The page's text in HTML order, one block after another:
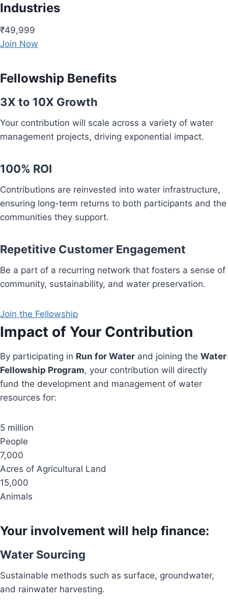
Industries
₹49,999
Join Now
Fellowship Benefits
3X to 10X Growth
Your contribution will scale across a variety of water
management projects, driving exponential impact.
100% ROI
Contributions are reinvested into water infrastructure,
ensuring long-term returns to both participants and the
communities they support.
Repetitive Customer Engagement
Be a part of a recurring network that fosters a sense of
community, sustainability, and water preservation.
Join the Fellowship
Impact of Your Contribution
By participating in Run for Water and joining the Water
Fellowship Program, your contribution will directly
fund the development and management of water
resources for:
5 million
People
7,000
Acres of Agricultural Land
15,000
Animals
Your involvement will help finance:
Water Sourcing
Sustainable methods such as surface, groundwater,
and rainwater harvesting.